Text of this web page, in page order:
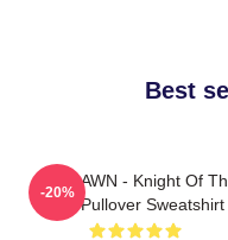
Best
SF9 DAWN - Knight Of
Sun Pullover Sweatshirt
-20%